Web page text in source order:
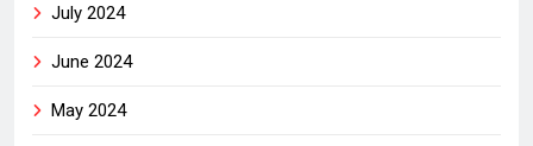
July 2024
June 2024
May 2024